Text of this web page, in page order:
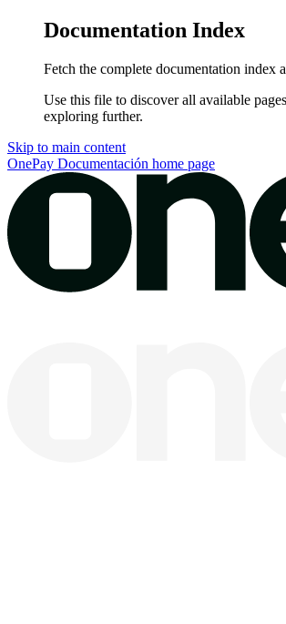
Documentation Index
Fetch the complete documentation index
Use this file to discover all available
exploring further.
Skip to main content
OnePay Documentación home page